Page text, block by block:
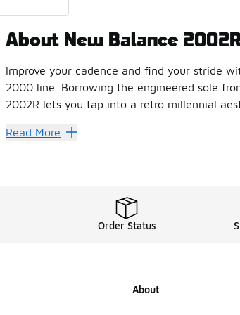
About New Balance
Improve your cadence and find your stride
2000 line. Borrowing the engineered sole
2002R lets you tap into a retro millennial
How to style the
Shop the best
Read More
Order Status
About